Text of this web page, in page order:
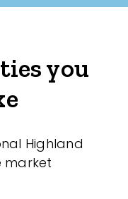
you
Highland
market